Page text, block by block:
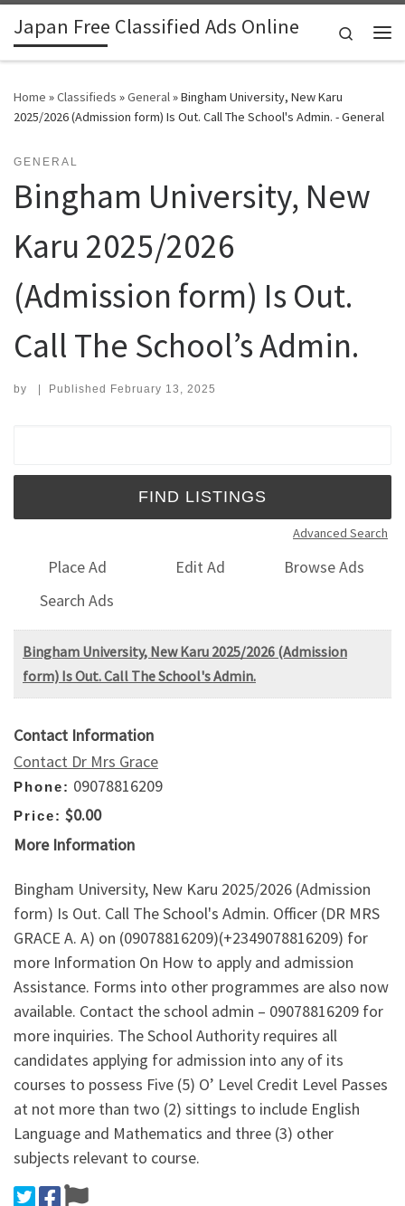
Skip to content
Japan Free Classified Ads Online
Search
Home »Classifieds »General»Bingham University, New Karu
2025/2026 (Admission form) Is Out. Call The School's Admin. - General
GENERAL
Bingham University, New
Karu 2025/2026
(Admission form) Is Out.
Call The School’s Admin.
by | Published February 13, 2025
Advanced Search
Place Ad Edit Ad
Browse Ads
Search Ads
Bingham University, New Karu 2025/2026 (Admission
form) Is Out. Call The School's Admin.
Contact Information
Contact Dr Mrs Grace
Phone: 09078816209
Price: $0.00
More Information
Bingham University, New Karu 2025/2026 (Admission
form) Is Out. Call The School's Admin. Officer (DR MRS
GRACE A. A) on (09078816209)(+2349078816209) for
more Information On How to apply and admission
Assistance. Forms into other programmes are also now
available. Contact the school admin – 09078816209 for
more inquiries. The School Authority requires all
candidates applying for admission into any of its
courses to possess Five (5) O’ Level Credit Level Passes
at not more than two (2) sittings to include English
Language and Mathematics and three (3) other
subjects relevant to course.